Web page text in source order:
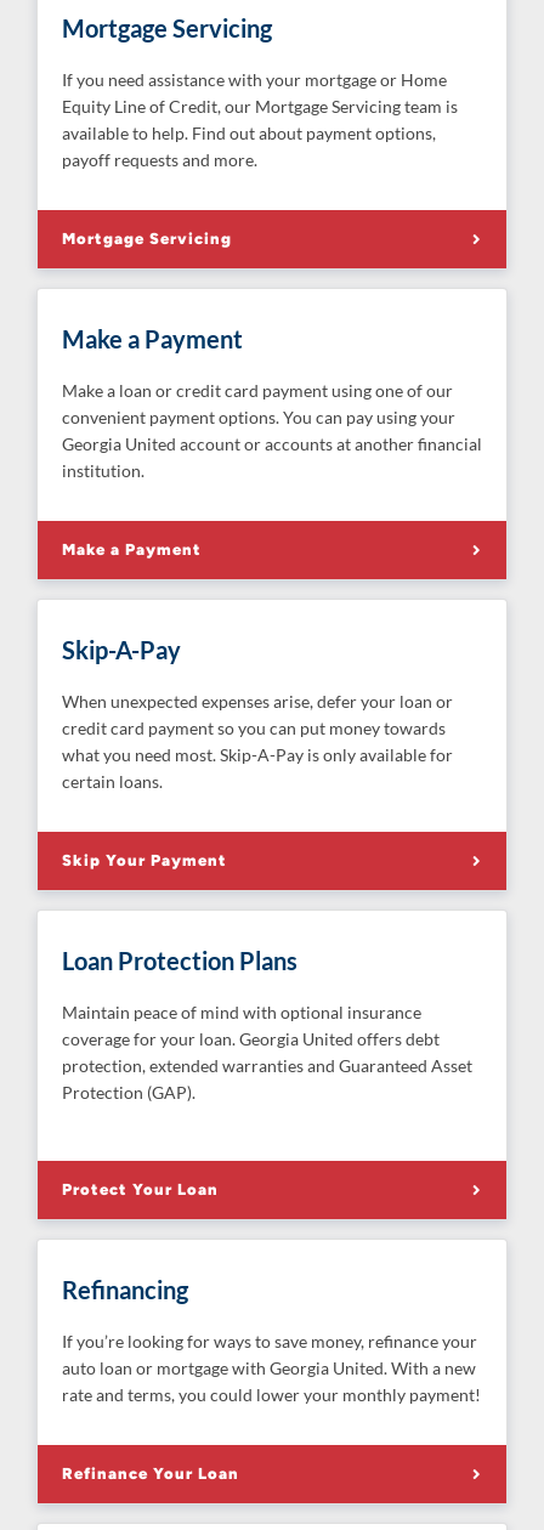
Mortgage Servicing
If you need assistance with your mortgage or Home
Equity Line of Credit, our Mortgage Servicing team is
available to help. Find out about payment options,
payoff requests and more.
Mortgage Servicing
Make a Payment
Make a loan or credit card payment using one of our
convenient payment options. You can pay using your
Georgia United account or accounts at another financial
institution.
Make a Payment
Skip-A-Pay
When unexpected expenses arise, defer your loan or
credit card payment so you can put money towards
what you need most. Skip-A-Pay is only available for
certain loans.
Skip Your Payment
Loan Protection Plans
Maintain peace of mind with optional insurance
coverage for your loan. Georgia United offers debt
protection, extended warranties and Guaranteed Asset
Protection (GAP).
Protect Your Loan
Refinancing
If you’re looking for ways to save money, refinance your
auto loan or mortgage with Georgia United. With a new
rate and terms, you could lower your monthly payment!
Refinance Your Loan